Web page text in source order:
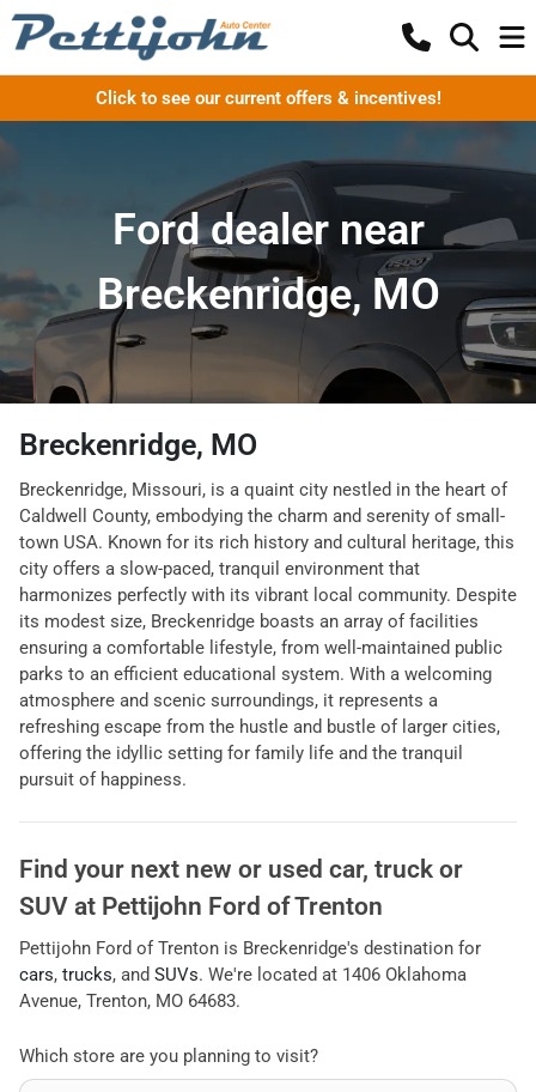
Click to see our current offers & incentives!
Ford dealer near
Breckenridge, MO
Breckenridge, MO
Breckenridge, Missouri, is a quaint city nestled in the heart of
Caldwell County, embodying the charm and serenity of small-
town USA. Known for its rich history and cultural heritage, this
city offers a slow-paced, tranquil environment that
harmonizes perfectly with its vibrant local community. Despite
its modest size, Breckenridge boasts an array of facilities
ensuring a comfortable lifestyle, from well-maintained public
parks to an efficient educational system. With a welcoming
atmosphere and scenic surroundings, it represents a
refreshing escape from the hustle and bustle of larger cities,
offering the idyllic setting for family life and the tranquil
pursuit of happiness.
Find your next new or used car, truck or
SUV at Pettijohn Ford of Trenton
Pettijohn Ford of Trenton is Breckenridge's destination for
cars, trucks, and SUVs. We're located at 1406 Oklahoma
Avenue, Trenton, MO 64683.
Which store are you planning to visit?